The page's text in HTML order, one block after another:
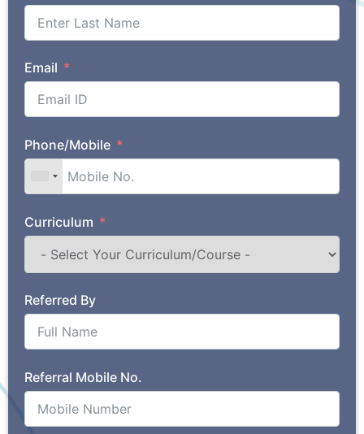
Email
Phone/Mobile
Curriculum
Referred By
Referral Mobile No.